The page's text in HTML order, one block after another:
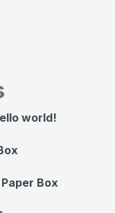
world!
Box